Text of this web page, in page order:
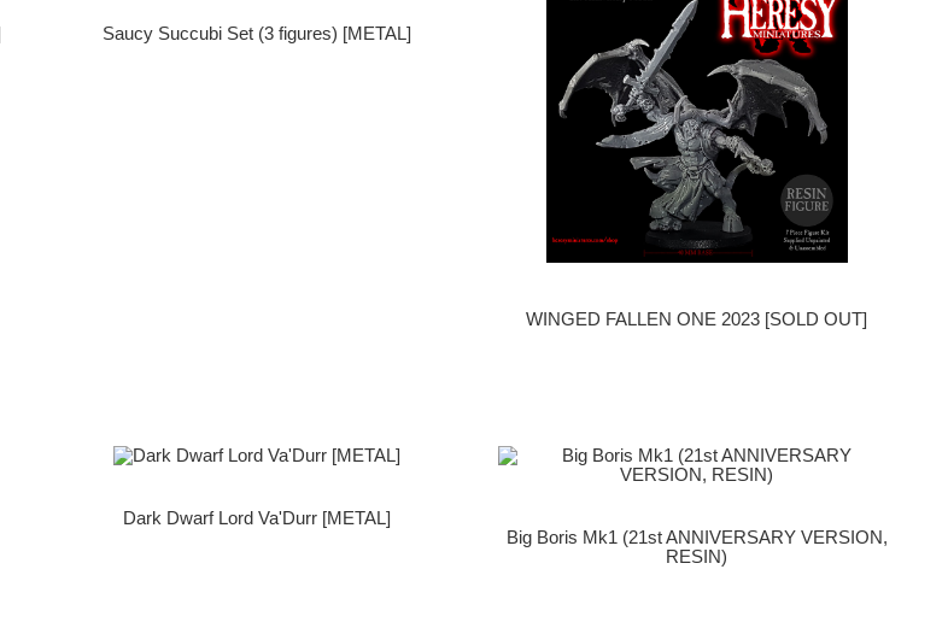
Saucy Succubi Set (3 figures) [METAL]
WINGED FALLEN ONE 2023 [SOLD OUT]
Dark Dwarf Lord Va'Durr [METAL]
Big Boris Mk1 (21st ANNIVERSARY VERSION,
RESIN)